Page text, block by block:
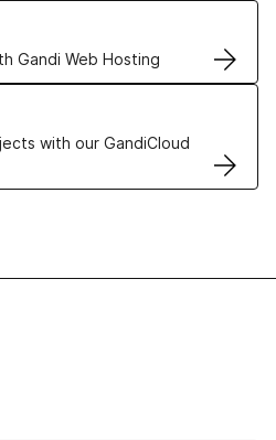
Gandi Web Hosting
solutions
with our GandiCloud
VPS